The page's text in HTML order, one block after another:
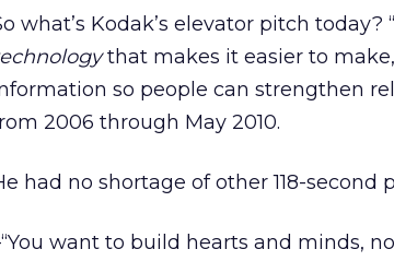
what’s Kodak’s elevator pitch today?
that makes it easier to
so people can strengthen
2006 through May 2010.
had no shortage of other 118-second
want to build hearts and minds,